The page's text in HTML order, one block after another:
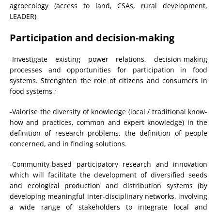
agroecology (access to land, CSAs, rural development,
LEADER)
Participation and decision-making
-Investigate existing power relations, decision-making
processes and opportunities for participation in food
systems. Strenghten the role of citizens and consumers in
food systems ;
-Valorise the diversity of knowledge (local / traditional know-
how and practices, common and expert knowledge) in the
definition of research problems, the definition of people
concerned, and in finding solutions.
-Community-based participatory research and innovation
which will facilitate the development of diversified seeds
and ecological production and distribution systems (by
developing meaningful inter-disciplinary networks, involving
a wide range of stakeholders to integrate local and